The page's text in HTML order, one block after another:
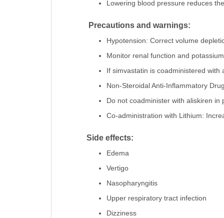
Lowering blood pressure reduces
Precautions and warnings:
Hypotension: Correct volume
Monitor renal function and
If simvastatin is coadministered with
Non-Steroidal Anti-Inflammatory
Do not coadminister with aliskiren in
Co-administration with Lithium:
Side effects:
Edema
Vertigo
Nasopharyngitis
Upper respiratory tract infection
Dizziness